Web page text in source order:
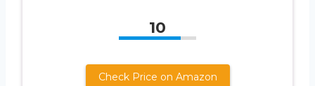
10
Check Price on Amazon